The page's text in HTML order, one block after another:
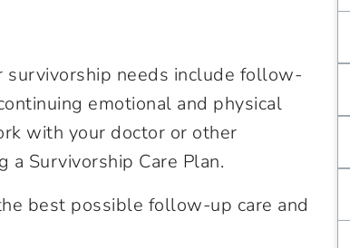
survivorship needs include follow-
emotional and physical
with your doctor or other
a Survivorship Care Plan.
best possible follow-up care and